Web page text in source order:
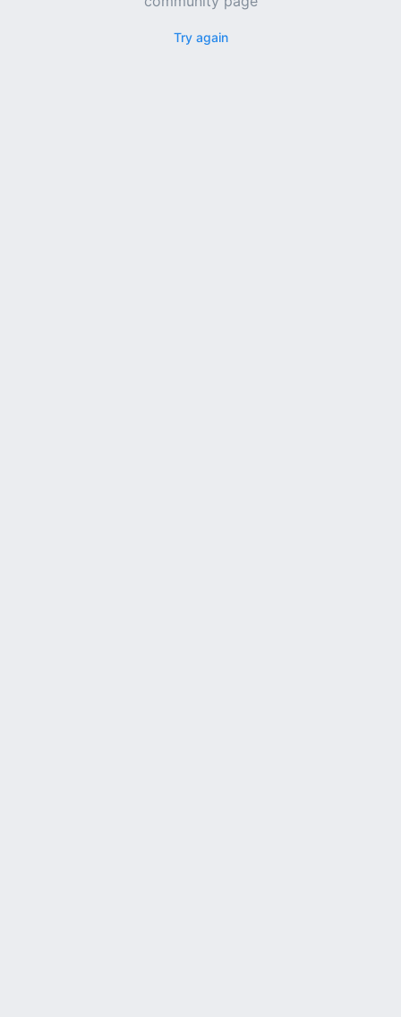
Try again